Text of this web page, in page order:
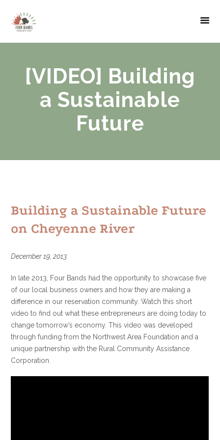
[VIDEO] Building
a Sustainable
Future
Building a Sustainable Future
on Cheyenne River
December 19, 2013
In late 2013, Four Bands had the opportunity to showcase five
of our local business owners and how they are making a
difference in our reservation community. Watch this short
video to find out what these entrepreneurs are doing today to
change tomorrow’s economy. This video was developed
through funding from the Northwest Area Foundation and a
unique partnership with the Rural Community Assistance
Corporation.